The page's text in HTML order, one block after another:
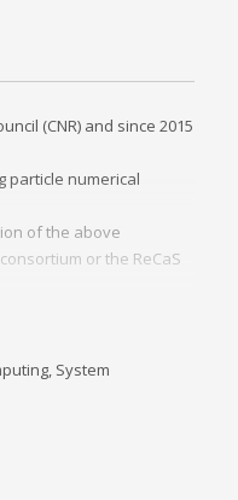
(CNR) and since 2015
particle numerical
of the above
or the ReCaS
for all users of the
System